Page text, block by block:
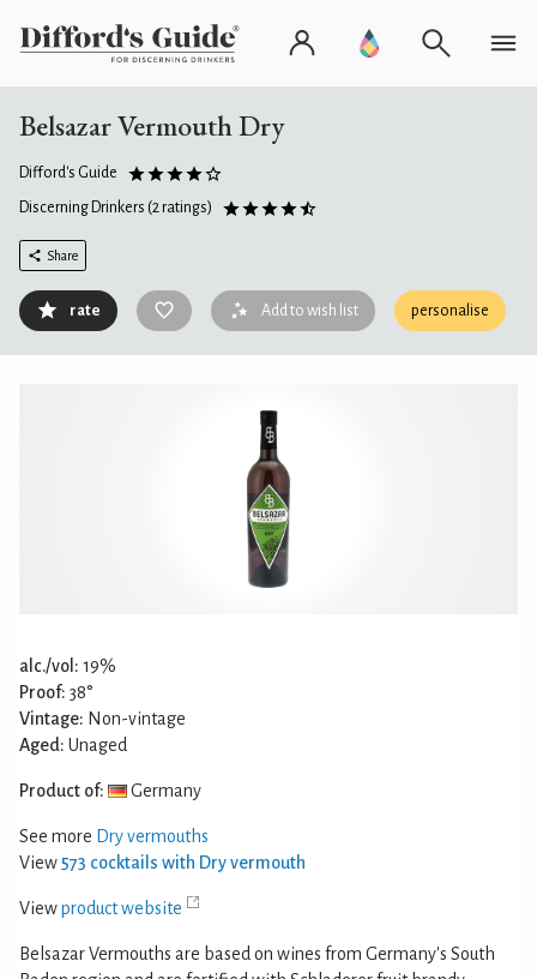
Belsazar Vermouth Dry
Difford's Guide
Discerning Drinkers (2 ratings)
Share
rate Add to wish list personalise
alc./vol: 19%
Proof: 38°
Vintage: Non-vintage
Aged: Unaged
Product of: Germany
See more Dry vermouths
View 573 cocktails with Dry vermouth
Viewproduct website
Belsazar Vermouths are based on wines from Germany's South